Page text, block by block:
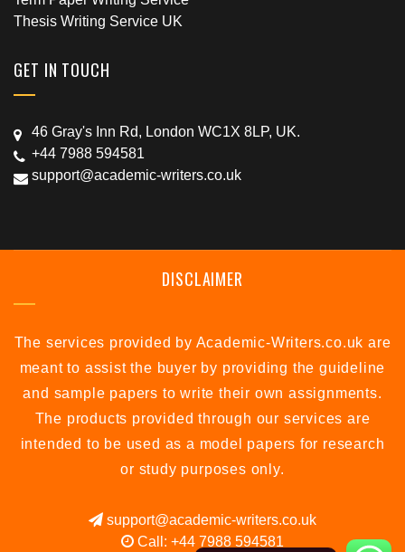
Thesis Writing Service UK
GET IN TOUCH
46 Gray's Inn Rd, London WC1X 8LP, UK.
+44 7988 594581
support@academic-writers.co.uk
DISCLAIMER
The services provided by Academic-Writers.co.uk are
meant to assist the buyer by providing the guideline
and sample papers to write their own assignments.
The products provided through our services are
intended to be used as a model papers for research
or study purposes only.
support@academic-writers.co.uk
Call: +44 7988 594581